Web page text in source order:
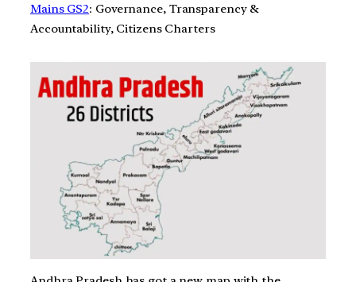
Mains GS2: Governance, Transparency &
Accountability, Citizens Charters